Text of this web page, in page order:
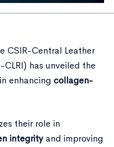
CSIR-Central Leather
CLRI) has unveiled the
enhancing collagen-
their role in
integrityand improving